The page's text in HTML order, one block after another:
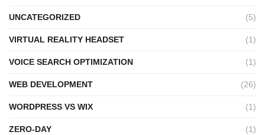
UNCATEGORIZED (5)
VIRTUAL REALITY HEADSET (1)
VOICE SEARCH OPTIMIZATION (1)
WEB DEVELOPMENT (26)
WORDPRESS VS WIX (1)
ZERO-DAY (1)